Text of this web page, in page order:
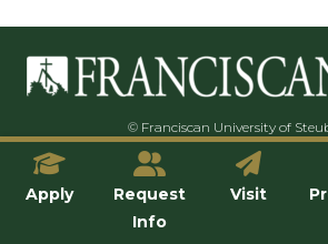
© Franciscan University of
Apply
Request
Info
Visit